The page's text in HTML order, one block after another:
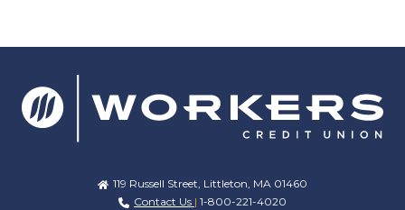
119 Russell Street, Littleton, MA 01460
Contact Us | 1-800-221-4020